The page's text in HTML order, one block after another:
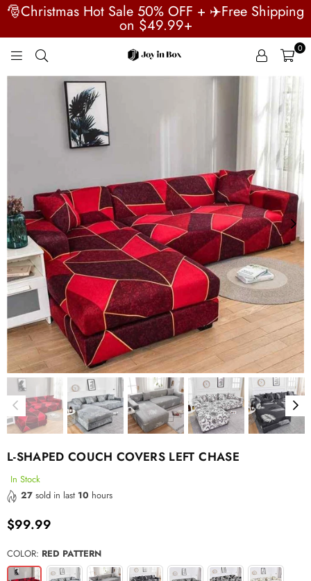
🎅Christmas Hot Sale 50% OFF + ✈️Free Shipping
on $49.99+
JOYINBOX
0
L-SHAPED COUCH COVERS LEFT CHASE
In Stock
27 sold in last 10 hours
Regular
$99.99
COLOR: RED PATTERN